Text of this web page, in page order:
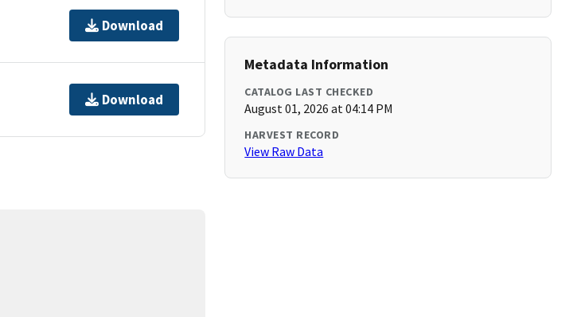
Download
Download
Metadata Information
CATALOG LAST CHECKED
August 01, 2026 at 04:14 PM
HARVEST RECORD
View Raw Data